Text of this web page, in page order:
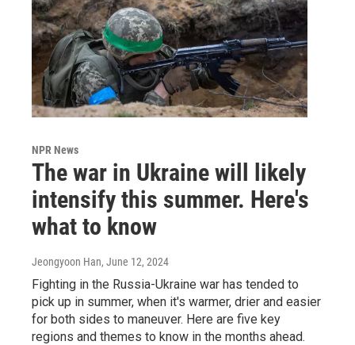
NPR News
The war in Ukraine will likely
intensify this summer. Here's
what to know
Jeongyoon Han, June 12, 2024
Fighting in the Russia-Ukraine war has tended to
pick up in summer, when it's warmer, drier and easier
for both sides to maneuver. Here are five key
regions and themes to know in the months ahead.